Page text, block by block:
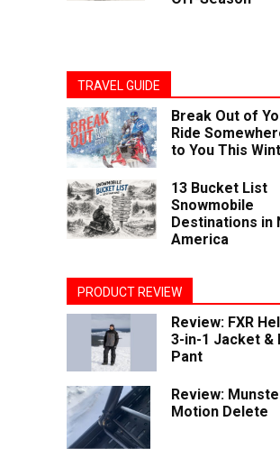
TRAVEL GUIDE
Break Out of
Ride
to You This
13 Bucket List
Snowmobile
Destinations in
America
PRODUCT REVIEW
Review: FXR
3-in-1 Jacket &
Pant
Review:
Motion Delete